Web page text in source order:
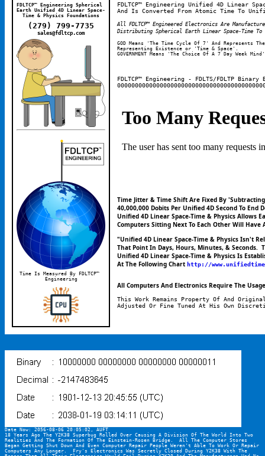
FDLTCP™ Engineering Spherical
Earth Unified 4D Linear Space-
Time & Physics Foundations
(279) 799-7735
sales@fdltcp.com
Time Is Measured By FDLTCP™
Engineering
FDLTCP™ Engineering Unified 4D Linear
And Is Converted From Atomic Time To
All FDLTCP™ Engineered Electronics Are
Distributing Spherical Earth Linear Space-Time To
GOD Means 'The Time Cycle Of 7' And
Representing Existence or 'Time & Space'.
GOVERNMENT Means 'The Choice Of A 7 Day Week
FDLTCP™ Engineering - FDLTS/FDLTP Binary
Time Jitter & Time Shift Are Fixed By
40,000,000 Dobits Per Unified 4D Second To End
Unified 4D Linear Space-Time & Physics Allows
Computers Sitting Next To Each Other Will Have
"Unified 4D Linear Space-Time & Physics Isn't
That Point In Days, Hours, Minutes, & Seconds.
Unified 4D Linear Space-Time & Physics Is
At The Following Chart http://
All Computers And Electronics Require The
This Work Remains Property Of And Original
Adjusted Or Fine Tuned At His Own
Date Now: 2056-08-06 20:05:02, AUFT
18 Years Ago The Y2K38 Superbug Rolled Over Causing A Division Of The World Into Two
Realities And The Formation Of The Einstein-Rosen Bridge.  All The Computer Stores
Began Getting Shut Down And Even Computer Repair People Weren't Able To Work Or Repair
Computers Any Longer.  Fry's Electronics Was Secretly Closed During Y2K38 With The